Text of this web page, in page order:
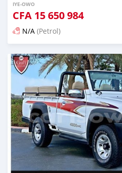
IYE-OWO
CFA 15 650 984
N/A (Petrol)
Fi síta ní fere 6 odun ṣẹ́yìn